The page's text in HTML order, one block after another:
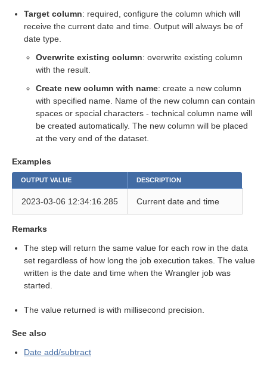
Target column: required, configure the column which will
receive the current date and time. Output will always be of
date type.
Overwrite existing column: overwrite existing column
with the result.
Create new column with name: create a new column
with specified name. Name of the new column can contain
spaces or special characters - technical column name will
be created automatically. The new column will be placed
at the very end of the dataset.
Examples
OUTPUT VALUE DESCRIPTION
2023-03-06 12:34:16.285 Current date and time
Remarks
The step will return the same value for each row in the data
set regardless of how long the job execution takes. The value
written is the date and time when the Wrangler job was
started.
The value returned is with millisecond precision.
See also
Date add/subtract